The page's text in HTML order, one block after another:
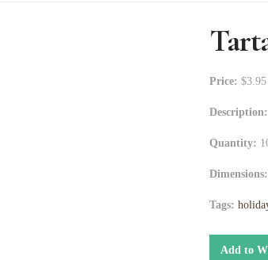
Price: $3.95
Description:
Quantity:
Dimensions:
Tags:
Add to